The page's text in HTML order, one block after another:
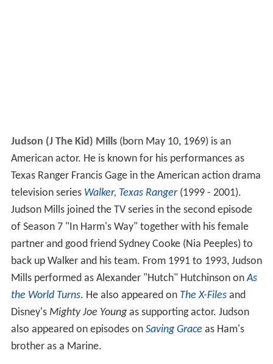
Judson (J The Kid) Mills(born May 10, 1969) is an
American actor. He is known for his performances as
Texas Ranger Francis Gage in the American action drama
television series Walker, Texas Ranger(1999 - 2001).
Judson Mills joined the TV series in the second episode
of Season 7 "In Harm's Way" together with his female
partner and good friend Sydney Cooke (Nia Peeples) to
back up Walker and his team. From 1991 to 1993, Judson
Mills performed as Alexander "Hutch" Hutchinson onAs
the World Turns. He also appeared on The X-Filesand
Disney's Mighty Joe Youngas supporting actor. Judson
also appeared on episodes on Saving Grace as Ham's
brother as a Marine.